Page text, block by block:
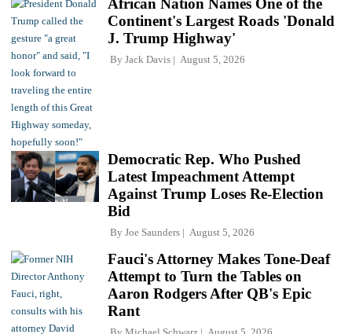
Continent's Largest Roads 'Donald
J. Trump Highway'
By Jack Davis August 5, 2026
Democratic Rep. Who Pushed
Latest Impeachment Attempt
Against Trump Loses Re-Election
Bid
By Joe Saunders August 5, 2026
Fauci's Attorney Makes Tone-Deaf
Attempt to Turn the Tables on
Aaron Rodgers After QB's Epic
Rant